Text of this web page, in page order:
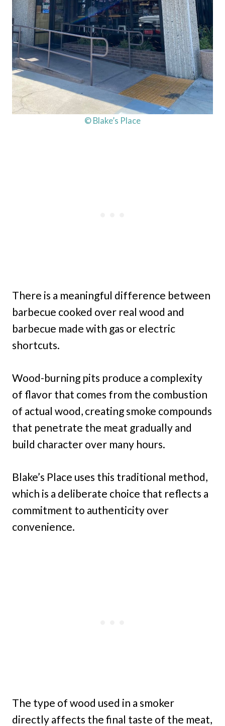
© Blake’s Place
There is a meaningful difference between
barbecue cooked over real wood and
barbecue made with gas or electric
shortcuts.
Wood-burning pits produce a complexity
of flavor that comes from the combustion
of actual wood, creating smoke compounds
that penetrate the meat gradually and
build character over many hours.
Blake’s Place uses this traditional method,
which is a deliberate choice that reflects a
commitment to authenticity over
convenience.
The type of wood used in a smoker
directly affects the final taste of the meat,